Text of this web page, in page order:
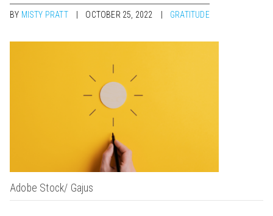
BY MISTY PRATT OCTOBER 25, 2022 GRATITUDE
Adobe Stock/ Gajus